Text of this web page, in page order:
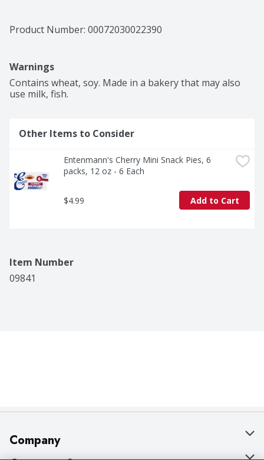
whether at home, in the office, or on the go. These
sweet pies are not only a delicious treat but also a
cozy evenings. Plus, with their Kosher Certified (Ou
Parve) status, everyone can partake in the joy of these
scrumptious fruit tartlets.
Product Number: 00072030022390
Warnings
Contains wheat, soy. Made in a bakery that may also
use milk, fish.
Other Items to Consider
Entenmann's Cherry Mini Snack Pies, 6
packs, 12 oz - 6 Each
$4.99 Add to Cart
Item Number
09841
Company
About Us